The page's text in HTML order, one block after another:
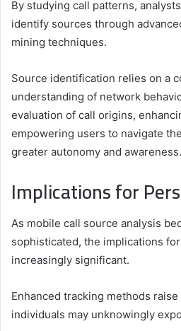
By studying call patterns,
identify sources through
mining techniques.
Source identification relies on a
understanding of network
evaluation of call origins,
empowering users to navigate
greater autonomy and awareness.
Implications for
As mobile call source analysis
sophisticated, the implications
increasingly significant.
Enhanced tracking methods
individuals may unknowingly